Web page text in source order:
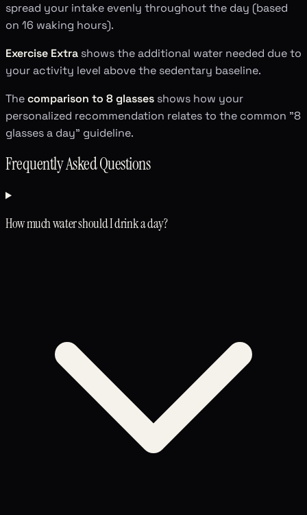
spread your intake evenly throughout the day (based
on 16 waking hours).
Exercise Extra shows the additional water needed due to
your activity level above the sedentary baseline.
Thecomparison to 8 glasses shows how your
personalized recommendation relates to the common "8
glasses a day" guideline.
Frequently Asked Questions
How much water should I drink a day?